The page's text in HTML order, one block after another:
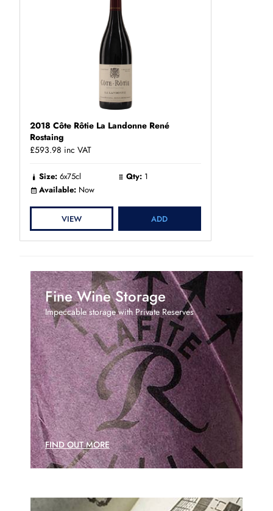
2018 Côte Rôtie La Landonne René
Rostaing
£593.98 inc VAT
Size: 6x75cl Qty: 1
Available: Now
VIEW ADD
Fine Wine Storage
Impeccable storage with Private Reserves
FIND OUT MORE